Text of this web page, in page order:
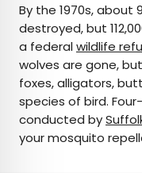
By the 1970s, about
destroyed, but
a federalwildlife
wolves are gone,
foxes, alligators,
species of bird.
conducted by
your mosquito